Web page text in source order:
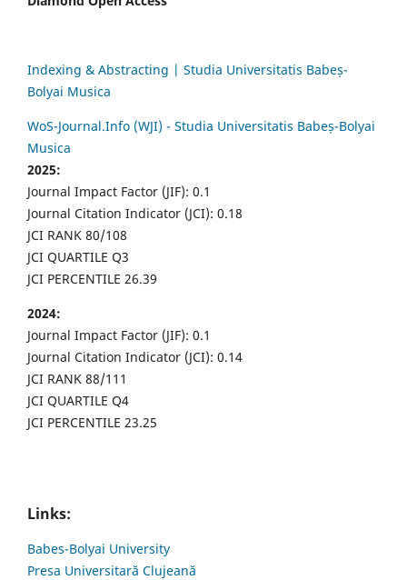
Indexing & Abstracting | Studia Universitatis Babeș-
Bolyai Musica
WoS-Journal.Info (WJI) - Studia Universitatis Babeș-Bolyai
Musica
2025:
Journal Impact Factor (JIF): 0.1
Journal Citation Indicator (JCI): 0.18
JCI RANK 80/108
JCI QUARTILE Q3
JCI PERCENTILE 26.39
2024:
Journal Impact Factor (JIF): 0.1
Journal Citation Indicator (JCI): 0.14
JCI RANK 88/111
JCI QUARTILE Q4
JCI PERCENTILE 23.25
Links:
Babes-Bolyai University
Presa Universitară Clujeană